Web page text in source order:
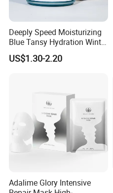
Deeply Speed Moisturizing
Blue Tansy Hydration Winter
Fresh Hydrating Sleeping
Mask Face Cream
US$1.30-2.20
Adalime Glory Intensive